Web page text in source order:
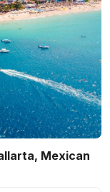
Mexican